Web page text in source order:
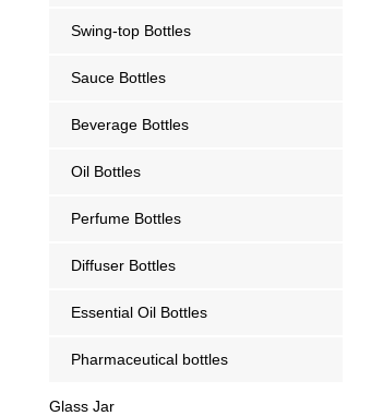
Swing-top Bottles
Sauce Bottles
Beverage Bottles
Oil Bottles
Perfume Bottles
Diffuser Bottles
Essential Oil Bottles
Pharmaceutical bottles
Glass Jar